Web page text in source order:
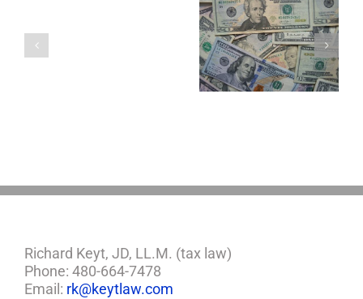
Disability Panels
to Take Back
Control
Richard Keyt, JD, LL.M. (tax law)
Phone: 480-664-7478
Email: rk@keytlaw.com